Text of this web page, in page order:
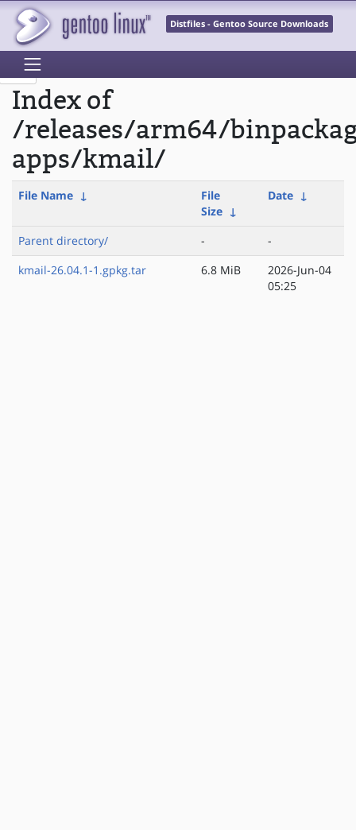
Distfiles - Gentoo Source Downloads
Index of
/releases/arm64/
apps/kmail/
File Name ↓
File
Size ↓
Date ↓
Parent directory/ -
-
kmail-26.04.1-1.gpkg.tar
6.8 MiB
2026-Jun-04
05:25